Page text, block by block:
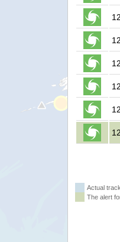
12
12
12
12
12
12
Actual
The alert